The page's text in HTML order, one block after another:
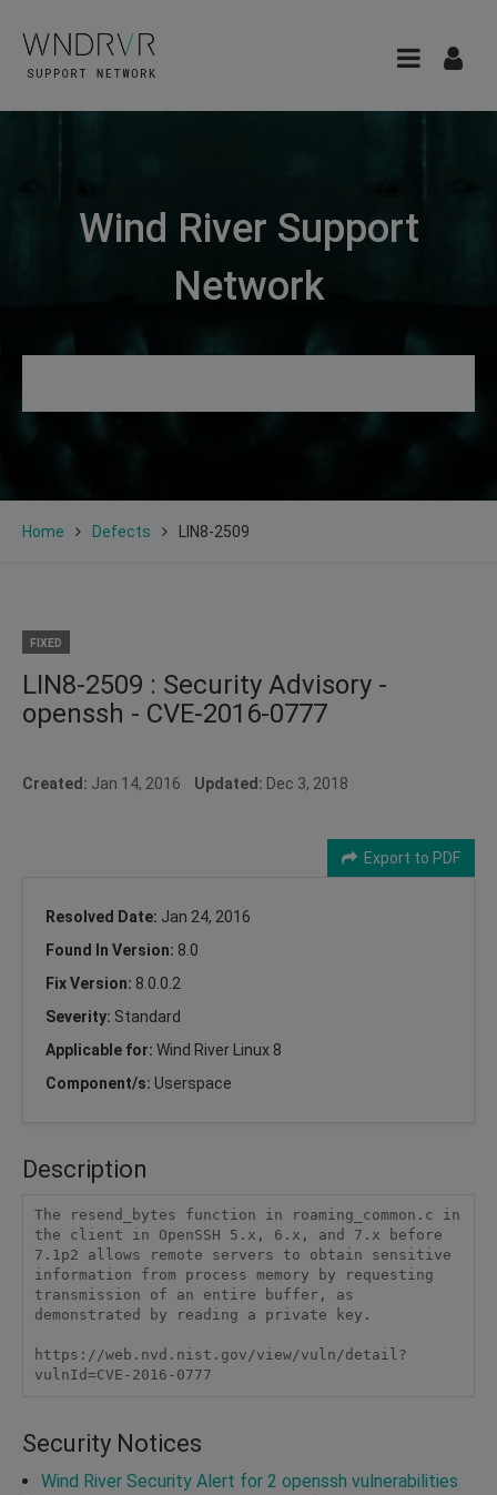
Wind River Support
Network
Home Defects LIN8-2509
FIXED
LIN8-2509 : Security Advisory -
openssh - CVE-2016-0777
Created: Jan 14, 2016 Updated: Dec 3, 2018
Export to PDF
Resolved Date: Jan 24, 2016
Found In Version: 8.0
Fix Version: 8.0.0.2
Severity: Standard
Applicable for: Wind River Linux 8
Component/s: Userspace
Description
The resend_bytes function in roaming_common.c in
the client in OpenSSH 5.x, 6.x, and 7.x before
7.1p2 allows remote servers to obtain sensitive
information from process memory by requesting
transmission of an entire buffer, as
demonstrated by reading a private key.
https://web.nvd.nist.gov/view/vuln/detail?
vulnId=CVE-2016-0777
Security Notices
Wind River Security Alert for 2 openssh vulnerabilities